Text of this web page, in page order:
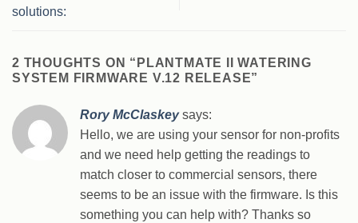
solutions:
2 THOUGHTS ON “ PLANTMATE II WATERING
SYSTEM FIRMWARE V.12 RELEASE”
Rory McClaskey says:
Hello, we are using your sensor for non-profits
and we need help getting the readings to
match closer to commercial sensors, there
seems to be an issue with the firmware. Is this
something you can help with? Thanks so